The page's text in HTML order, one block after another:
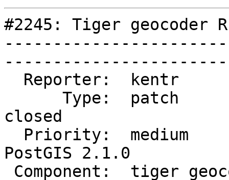
#2245: Tiger geocoder
closed
PostGIS 2.1.0